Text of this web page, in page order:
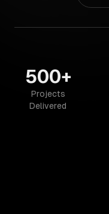
500+
Projects
Delivered